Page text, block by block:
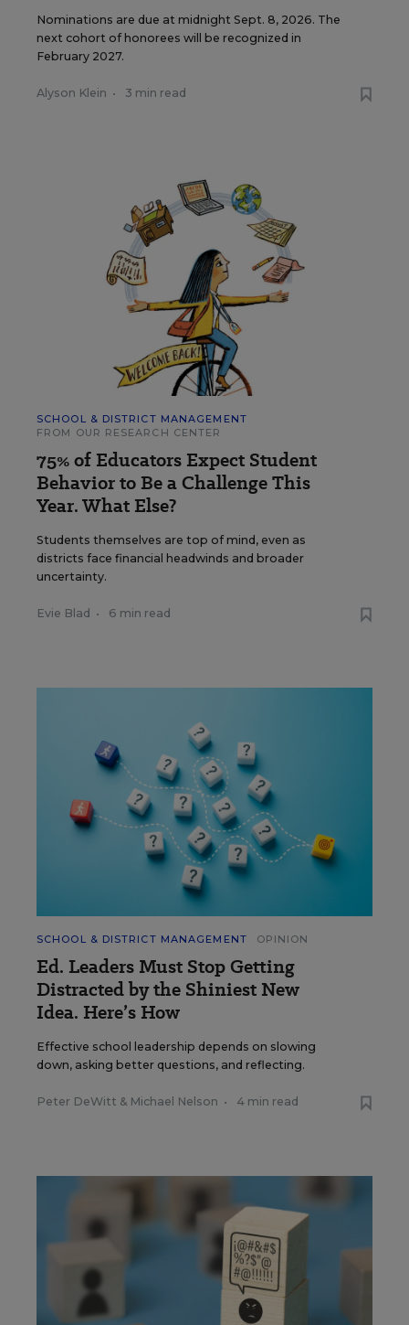
Nominations are due at midnight Sept. 8, 2026. The
next cohort of honorees will be recognized in
February 2027.
Alyson Klein • 3 min read
SCHOOL & DISTRICT MANAGEMENT
FROM OUR RESEARCH CENTER
75% of Educators Expect Student
Behavior to Be a Challenge This
Year. What Else?
Students themselves are top of mind, even as
districts face financial headwinds and broader
uncertainty.
Evie Blad • 6 min read
SCHOOL & DISTRICT MANAGEMENT OPINION
Ed. Leaders Must Stop Getting
Distracted by the Shiniest New
Idea. Here’s How
Effective school leadership depends on slowing
down, asking better questions, and reflecting.
Peter DeWitt & Michael Nelson • 4 min read